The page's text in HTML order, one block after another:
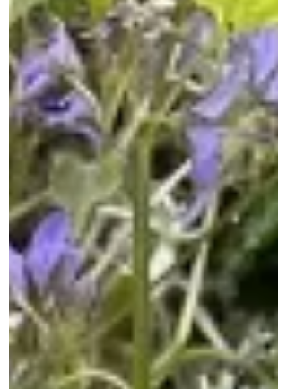
skincare and cosmetics cool in hot
weather helps maintain their texture,
scent, and effectiveness. It also extends
their shelf life, savi